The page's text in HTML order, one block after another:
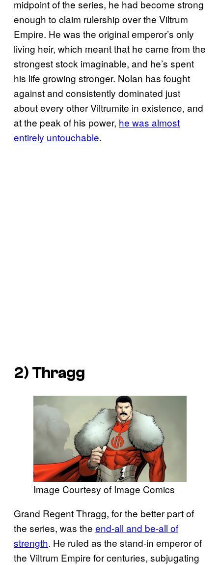
midpoint of the series, he had become strong
enough to claim rulership over the Viltrum
Empire. He was the original emperor’s only
living heir, which meant that he came from the
strongest stock imaginable, and he’s spent
his life growing stronger. Nolan has fought
against and consistently dominated just
about every other Viltrumite in existence, and
at the peak of his power, he was almost
entirely untouchable.
2) Thragg
Image Courtesy of Image Comics
Grand Regent Thragg, for the better part of
the series, was the end-all and be-all of
strength. He ruled as the stand-in emperor of
the Viltrum Empire for centuries, subjugating